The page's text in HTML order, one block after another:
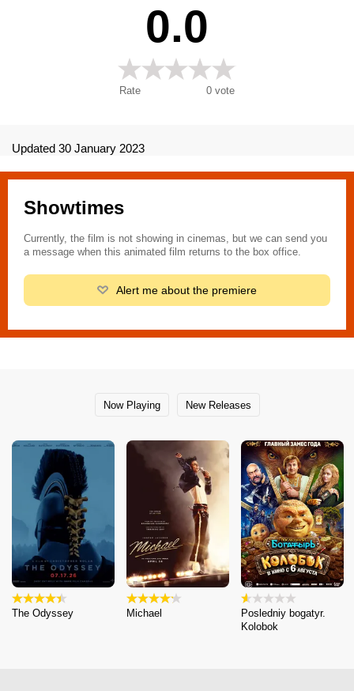
0.0
Rate 0 vote
Updated 30 January 2023
Showtimes
Currently, the film is not showing in cinemas, but we can send you
a message when this animated film returns to the box office.
Alert me about the premiere
Now Playing New Releases
The Odyssey Michael
Posledniy bogatyr.
Kolobok